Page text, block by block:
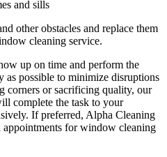
and sills
other obstacles and replace them
cleaning service.
up on time and perform the
as possible to minimize disruptions
corners or sacrificing quality, our
complete the task to your
If preferred, Alpha Cleaning
for window cleaning